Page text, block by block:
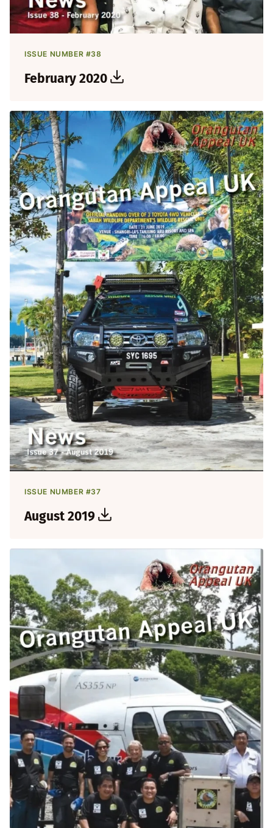
ISSUE NUMBER #38
February 2020
ISSUE NUMBER #37
August 2019